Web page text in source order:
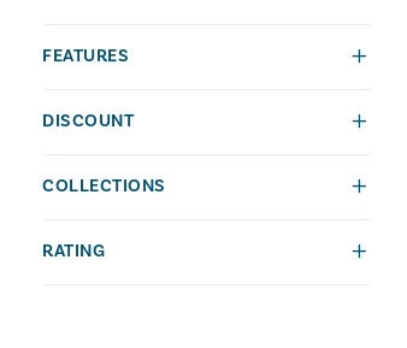
FEATURES
DISCOUNT
COLLECTIONS
RATING